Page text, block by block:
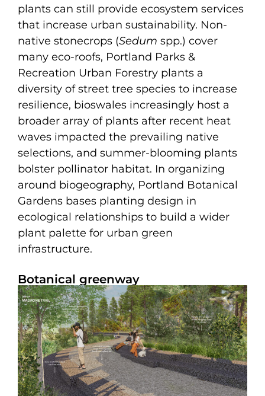
plants can still provide ecosystem services
that increase urban sustainability. Non-
native stonecrops (Sedum spp.) cover
many eco-roofs, Portland Parks &
Recreation Urban Forestry plants a
diversity of street tree species to increase
resilience, bioswales increasingly host a
broader array of plants after recent heat
waves impacted the prevailing native
selections, and summer-blooming plants
bolster pollinator habitat. In organizing
around biogeography, Portland Botanical
Gardens bases planting design in
ecological relationships to build a wider
plant palette for urban green
infrastructure.
Botanical greenway